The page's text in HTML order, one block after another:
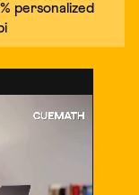
personalized